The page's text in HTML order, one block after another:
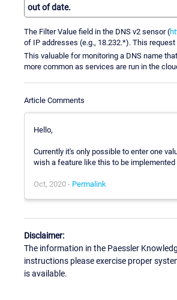
out of date.
The Filter Value field in the DNS v2 sensor (
of IP addresses (e.g., 18.232.*). This
This valuable for monitoring a DNS name
more common as services are run in the
Article Comments
Hello,
Currently it's only possible to enter one
wish a feature like this to be
Oct, 2020 - Permalink
Disclaimer:
The information in the Paessler
instructions please exercise proper
is available.